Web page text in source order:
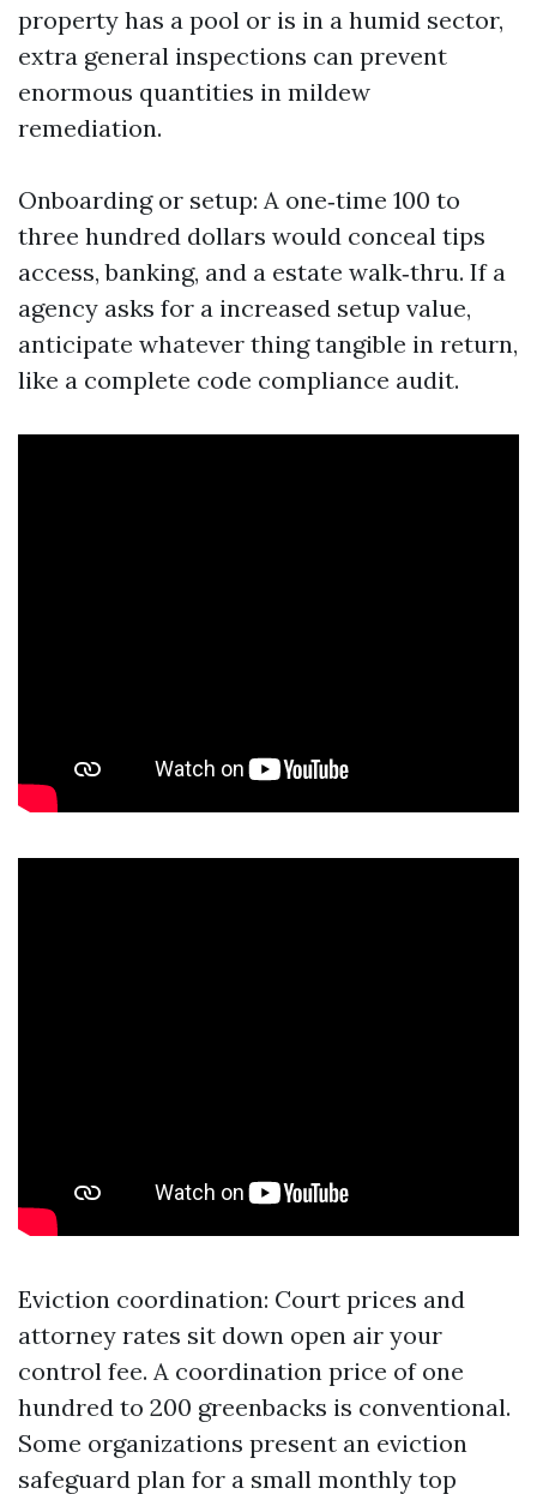
property has a pool or is in a humid sector,
extra general inspections can prevent
enormous quantities in mildew
remediation.
Onboarding or setup: A one‑time 100 to
three hundred dollars would conceal tips
access, banking, and a estate walk‑thru. If a
agency asks for a increased setup value,
anticipate whatever thing tangible in return,
like a complete code compliance audit.
Eviction coordination: Court prices and
attorney rates sit down open air your
control fee. A coordination price of one
hundred to 200 greenbacks is conventional.
Some organizations present an eviction
safeguard plan for a small monthly top